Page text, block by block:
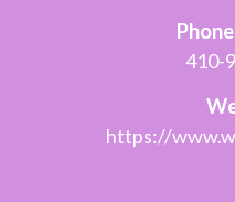
410-
https://